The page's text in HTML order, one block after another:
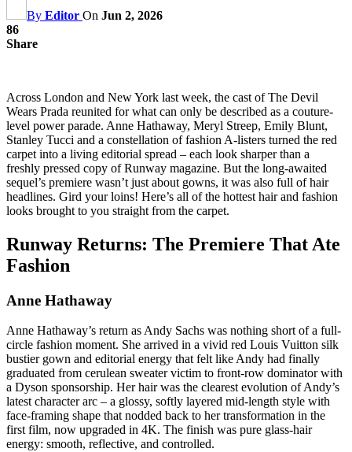
By Editor On Jun 2, 2026
86
Share
Across London and New York last week, the cast of The Devil
Wears Prada reunited for what can only be described as a couture-
level power parade. Anne Hathaway, Meryl Streep, Emily Blunt,
Stanley Tucci and a constellation of fashion A-listers turned the red
carpet into a living editorial spread – each look sharper than a
freshly pressed copy of Runway magazine. But the long-awaited
sequel’s premiere wasn’t just about gowns, it was also full of hair
headlines. Gird your loins! Here’s all of the hottest hair and fashion
looks brought to you straight from the carpet.
Runway Returns: The Premiere That Ate
Fashion
Anne Hathaway
Anne Hathaway’s return as Andy Sachs was nothing short of a full-
circle fashion moment. She arrived in a vivid red Louis Vuitton silk
bustier gown and editorial energy that felt like Andy had finally
graduated from cerulean sweater victim to front-row dominator with
a Dyson sponsorship. Her hair was the clearest evolution of Andy’s
latest character arc – a glossy, softly layered mid-length style with
face-framing shape that nodded back to her transformation in the
first film, now upgraded in 4K. The finish was pure glass-hair
energy: smooth, reflective, and controlled.